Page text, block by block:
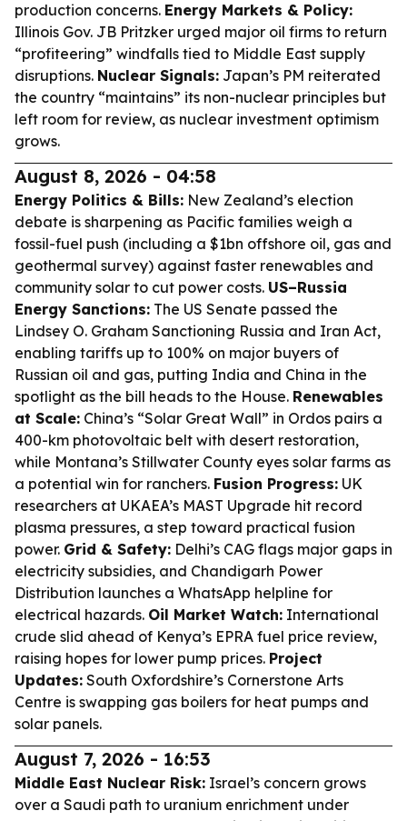
production concerns. Energy Markets & Policy:
Illinois Gov. JB Pritzker urged major oil firms to return
“profiteering” windfalls tied to Middle East supply
disruptions. Nuclear Signals: Japan’s PM reiterated
the country “maintains” its non-nuclear principles but
left room for review, as nuclear investment optimism
grows.
August 8, 2026 - 04:58
Energy Politics & Bills: New Zealand’s election
debate is sharpening as Pacific families weigh a
fossil-fuel push (including a $1bn offshore oil, gas and
geothermal survey) against faster renewables and
community solar to cut power costs. US–Russia
Energy Sanctions: The US Senate passed the
Lindsey O. Graham Sanctioning Russia and Iran Act,
enabling tariffs up to 100% on major buyers of
Russian oil and gas, putting India and China in the
spotlight as the bill heads to the House. Renewables
at Scale: China’s “Solar Great Wall” in Ordos pairs a
400-km photovoltaic belt with desert restoration,
while Montana’s Stillwater County eyes solar farms as
a potential win for ranchers. Fusion Progress: UK
researchers at UKAEA’s MAST Upgrade hit record
plasma pressures, a step toward practical fusion
power. Grid & Safety: Delhi’s CAG flags major gaps in
electricity subsidies, and Chandigarh Power
Distribution launches a WhatsApp helpline for
electrical hazards. Oil Market Watch: International
crude slid ahead of Kenya’s EPRA fuel price review,
raising hopes for lower pump prices. Project
Updates: South Oxfordshire’s Cornerstone Arts
Centre is swapping gas boilers for heat pumps and
solar panels.
August 7, 2026 - 16:53
Middle East Nuclear Risk: Israel’s concern grows
over a Saudi path to uranium enrichment under